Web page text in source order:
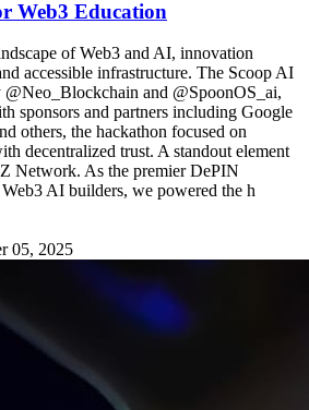
Web3 Education
of Web3 and AI, innovation
accessible infrastructure. The Scoop AI
and @SpoonOS_ai,
sponsors and partners including Google
others, the hackathon focused on
decentralized trust. A standout element
Network. As the premier DePIN
AI builders, we powered the h
05, 2025